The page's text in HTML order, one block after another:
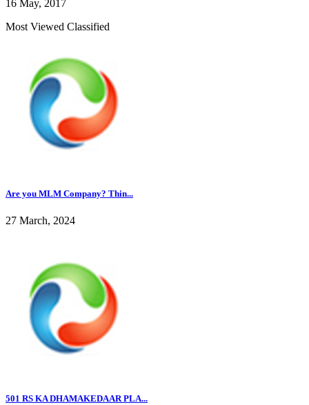
16 May, 2017
Most Viewed Classified
Are you MLM Company? Thin...
27 March, 2024
501 RS KA DHAMAKEDAAR PLA...